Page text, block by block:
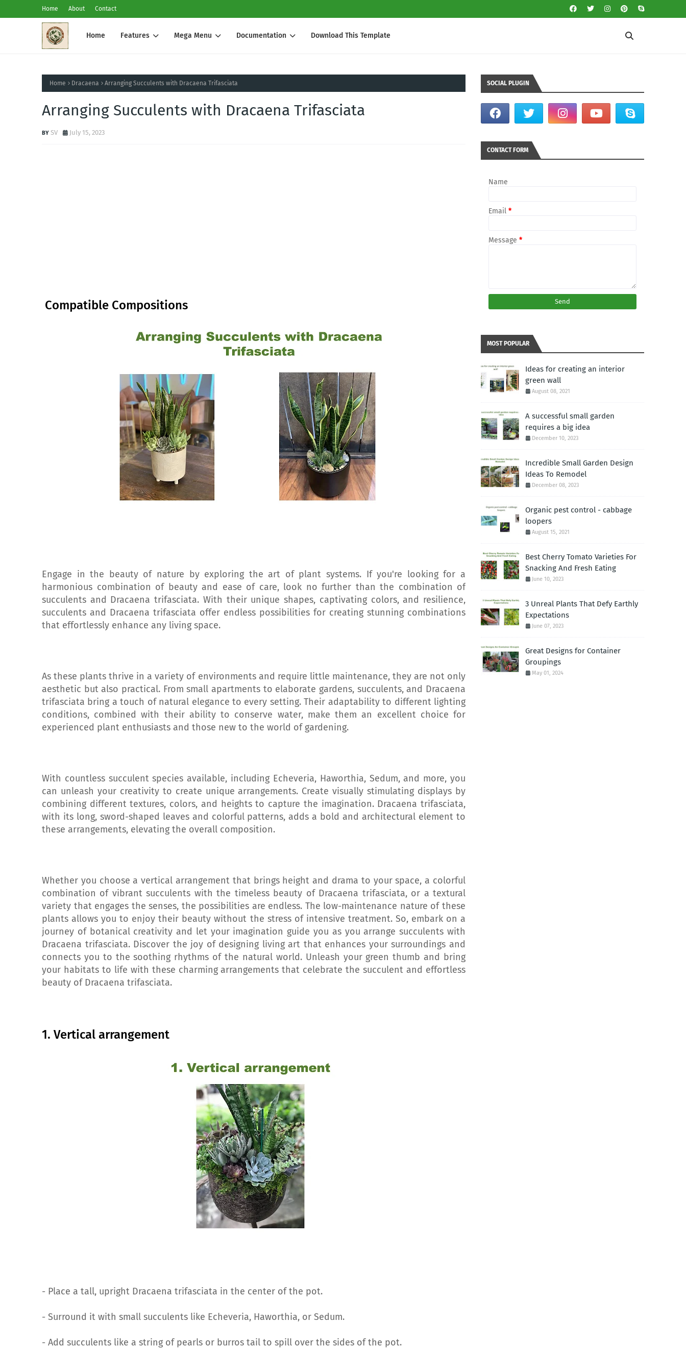
Home About Contact
Home Features Mega Menu Documentation Download This Template
Home Dracaena Arranging Succulents with Dracaena Trifasciata
Arranging Succulents with Dracaena Trifasciata
SV July 15, 2023
Compatible Compositions
Engage in the beauty of nature by exploring the art of plant systems. If you're looking for a
harmonious combination of beauty and ease of care, look no further than the combination of
succulents and Dracaena trifasciata. With their unique shapes, captivating colors, and resilience,
succulents and Dracaena trifasciata offer endless possibilities for creating stunning combinations
that effortlessly enhance any living space.
As these plants thrive in a variety of environments and require little maintenance, they are not only
aesthetic but also practical. From small apartments to elaborate gardens, succulents, and Dracaena
trifasciata bring a touch of natural elegance to every setting. Their adaptability to different lighting
conditions, combined with their ability to conserve water, make them an excellent choice for
experienced plant enthusiasts and those new to the world of gardening.
With countless succulent species available, including Echeveria, Haworthia, Sedum, and more, you
can unleash your creativity to create unique arrangements. Create visually stimulating displays by
combining different textures, colors, and heights to capture the imagination. Dracaena trifasciata,
with its long, sword-shaped leaves and colorful patterns, adds a bold and architectural element to
these arrangements, elevating the overall composition.
Whether you choose a vertical arrangement that brings height and drama to your space, a colorful
combination of vibrant succulents with the timeless beauty of Dracaena trifasciata, or a textural
variety that engages the senses, the possibilities are endless. The low-maintenance nature of these
plants allows you to enjoy their beauty without the stress of intensive treatment. So, embark on a
journey of botanical creativity and let your imagination guide you as you arrange succulents with
Dracaena trifasciata. Discover the joy of designing living art that enhances your surroundings and
connects you to the soothing rhythms of the natural world. Unleash your green thumb and bring
your habitats to life with these charming arrangements that celebrate the succulent and effortless
beauty of Dracaena trifasciata.
1. Vertical arrangement
- Place a tall, upright Dracaena trifasciata in the center of the pot.
- Surround it with small succulents like Echeveria, Haworthia, or Sedum.
- Add succulents like a string of pearls or burros tail to spill over the sides of the pot.
SOCIAL PLUGIN
CONTACT FORM
Name
Email *
Message *
MOST POPULAR
Ideas for creating an interior
green wall
August 08, 2021
A successful small garden
requires a big idea
December 10, 2023
Incredible Small Garden Design
Ideas To Remodel
December 08, 2023
Organic pest control - cabbage
loopers
August 15, 2021
Best Cherry Tomato Varieties For
Snacking And Fresh Eating
June 10, 2023
3 Unreal Plants That Defy Earthly
Expectations
June 07, 2023
Great Designs for Container
Groupings
May 01, 2024